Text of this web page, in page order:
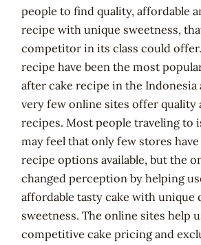
people to find quality, affordable
recipe with unique sweetness,
competitor in its class could offer.
recipe have been the most
after cake recipe in the Indonesia
very few online sites offer quality
recipes. Most people traveling to
may feel that only few stores
recipe options available, but the
changed perception by helping
affordable tasty cake with unique
sweetness. The online sites help
competitive cake pricing and